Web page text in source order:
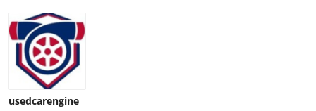
usedcarengine